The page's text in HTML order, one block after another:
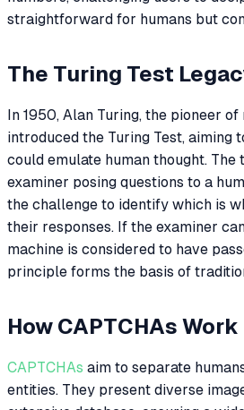
straightforward for humans but
The Turing Test
In 1950, Alan Turing, the pioneer
introduced the Turing Test, aiming
could emulate human thought. The
examiner posing questions to a
the challenge to identify which is
their responses. If the examiner
machine is considered to have
principle forms the basis of
How CAPTCHAs Work
CAPTCHAs aim to separate
entities. They present diverse